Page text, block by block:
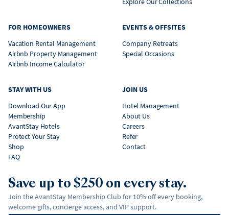
FOR HOMEOWNERS
Vacation Rental Management
Airbnb Property Management
Airbnb Income Calculator
EVENTS & OFFSITES
Company Retreats
Special Occasions
STAY WITH US
Download Our App
Membership
AvantStay Hotels
Protect Your Stay
Shop
FAQ
JOIN US
Hotel Management
About Us
Careers
Refer
Contact
Save up to $250 on every stay.
Join the AvantStay Membership Club for 10% off every booking,
welcome gifts, concierge access, and VIP support.